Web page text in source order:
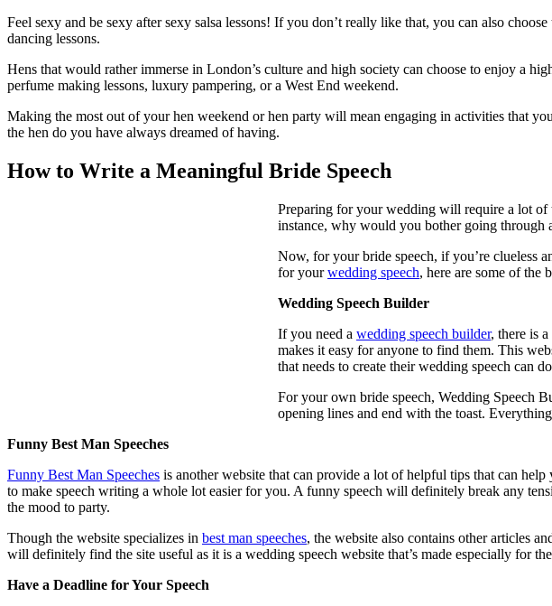
Feel sexy and be sexy after sexy salsa lessons! If you don’t really like that, you can also
dancing lessons.
Hens that would rather immerse in London’s culture and high society can choose to enjoy a
perfume making lessons, luxury pampering, or a West End weekend.
Making the most out of your hen weekend or hen party will mean engaging in activities that
the hen do you have always dreamed of having.
How to Write a Meaningful Bride Speech
Preparing for your wedding will require a lot of
instance, why would you bother going through
Now, for your bride speech, if you’re clueless
for yourwedding speech, here are some of the
Wedding Speech Builder
If you need a wedding speech builder, there is
makes it easy for anyone to find them. This
that needs to create their wedding speech can
For your own bride speech, Wedding Speech
opening lines and end with the toast.
Funny Best Man Speeches
Funny Best Man Speeches is another website that can provide a lot of helpful tips that can
to make speech writing a whole lot easier for you. A funny speech will definitely break any
the mood to party.
Though the website specializes in best man speeches, the website also contains other articles
will definitely find the site useful as it is a wedding speech website that’s made especially for
Have a Deadline for Your Speech